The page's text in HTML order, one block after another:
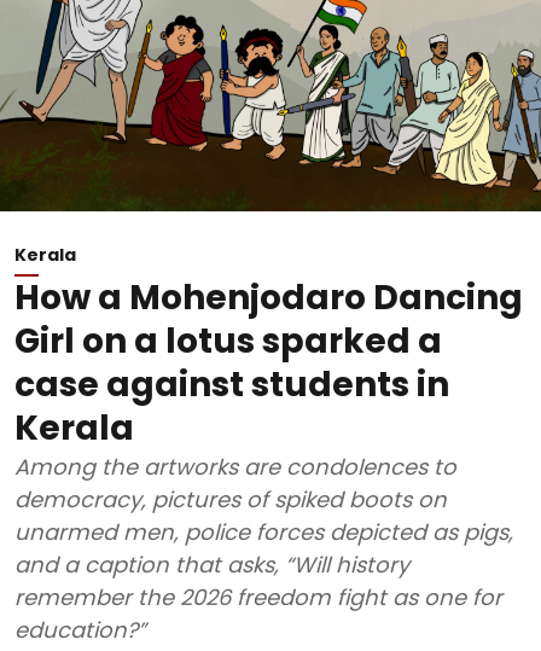
Kerala
How a Mohenjodaro Dancing
Girl on a lotus sparked a
case against students in
Kerala
Among the artworks are condolences to
democracy, pictures of spiked boots on
unarmed men, police forces depicted as pigs,
and a caption that asks, “Will history
remember the 2026 freedom fight as one for
education?”